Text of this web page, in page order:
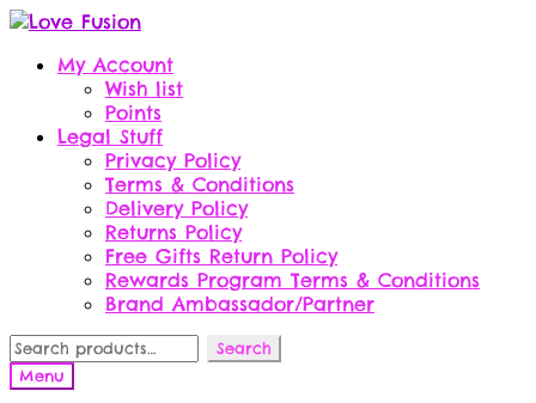
Skip
navigation
Skip
contentMy Account
Wish list
Points
Legal Stuff
Privacy Policy
Terms & Conditions
Delivery Policy
Returns Policy
Free Gifts Return Policy
Rewards Program Terms & Conditions
Brand Ambassador/Partner
Search
for:
Search
Menu